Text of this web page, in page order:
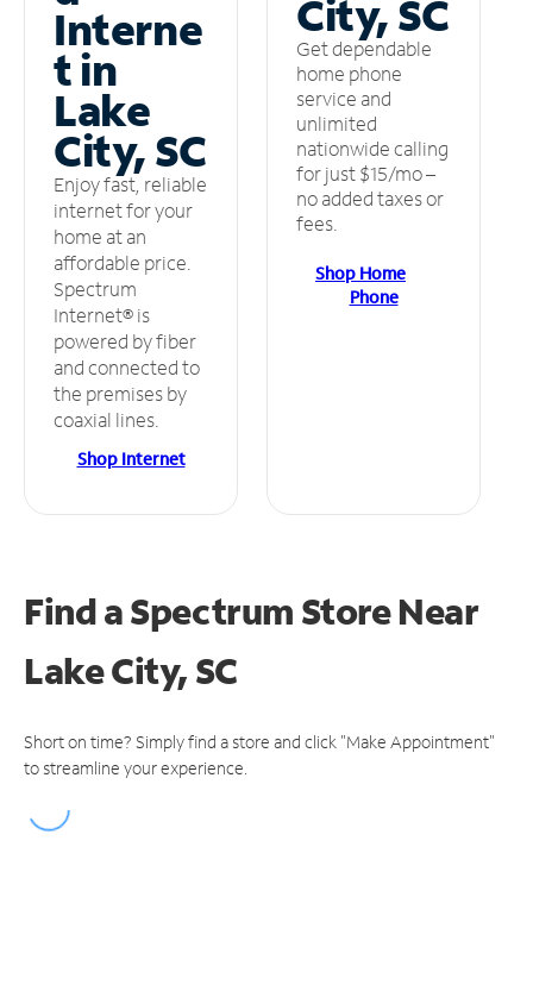
Interne
t in
Lake
City, SC
Enjoy fast, reliable
internet for your
home at an
affordable price.
Spectrum
Internet® is
powered by fiber
and connected to
the premises by
coaxial lines.
Shop Internet
City, SC
Get dependable
home phone
service and
unlimited
nationwide calling
for just $15/mo –
no added taxes or
fees.
Shop Home
Phone
Find a Spectrum StoreNear
Lake City, SC
Short on time? Simply find a store and click "Make Appointment"
to streamline your experience.